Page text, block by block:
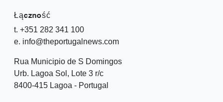
Łączność
t. +351 282 341 100
e. info@theportugalnews.com
Rua Municipio de S Domingos
Urb. Lagoa Sol, Lote 3 r/c
8400-415 Lagoa - Portugal